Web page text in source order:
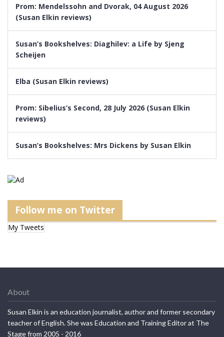
Prom: Mendelssohn and Dvorak, 04 August 2026
(Susan Elkin reviews)
Susan’s Bookshelves: Diaghilev: a Life by Sjeng
Scheijen
Elba (Susan Elkin reviews)
Prom: Sibelius’s Second, 28 July 2026 (Susan Elkin
reviews)
Susan’s Bookshelves: Mrs Dickens by Susan Elkin
Follow me on Twitter
My Tweets
About
Susan Elkin is an education journalist, author and former secondary
teacher of English. She was Education and Training Editor at The
Stage from 2005 - 2016